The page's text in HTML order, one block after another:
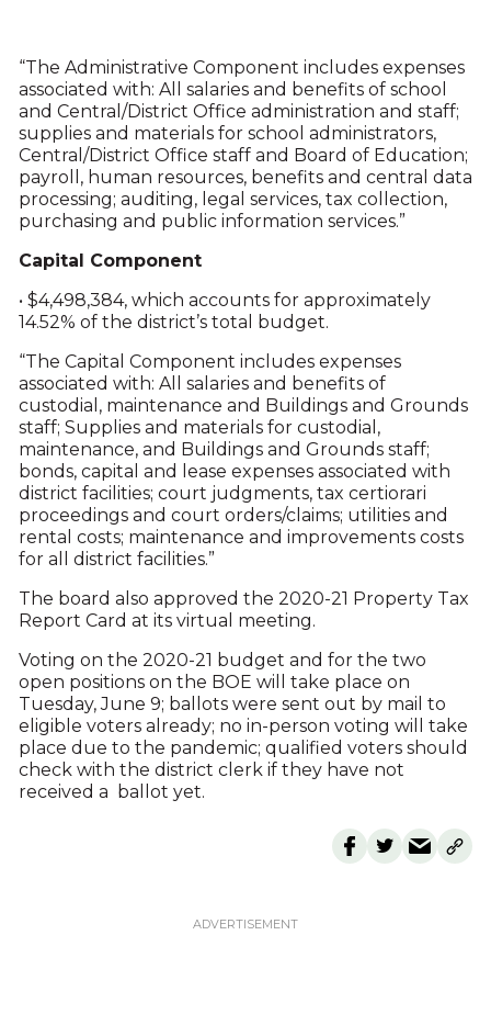
“The Administrative Component includes expenses
associated with: All salaries and benefits of school
and Central/District Office administration and staff;
supplies and materials for school administrators,
Central/District Office staff and Board of Education;
payroll, human resources, benefits and central data
processing; auditing, legal services, tax collection,
purchasing and public information services.”
Capital Component
• $4,498,384, which accounts for approximately
14.52% of the district’s total budget.
“The Capital Component includes expenses
associated with: All salaries and benefits of
custodial, maintenance and Buildings and Grounds
staff; Supplies and materials for custodial,
maintenance, and Buildings and Grounds staff;
bonds, capital and lease expenses associated with
district facilities; court judgments, tax certiorari
proceedings and court orders/claims; utilities and
rental costs; maintenance and improvements costs
for all district facilities.”
The board also approved the 2020-21 Property Tax
Report Card at its virtual meeting.
Voting on the 2020-21 budget and for the two
open positions on the BOE will take place on
Tuesday, June 9; ballots were sent out by mail to
eligible voters already; no in-person voting will take
place due to the pandemic; qualified voters should
check with the district clerk if they have not
received a ballot yet.